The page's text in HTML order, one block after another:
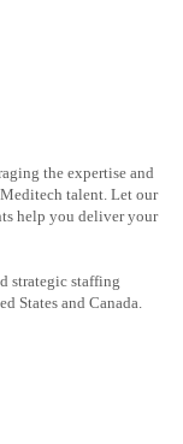
the expertise and
talent. Let our
help you deliver your
strategic staffing
States and Canada.